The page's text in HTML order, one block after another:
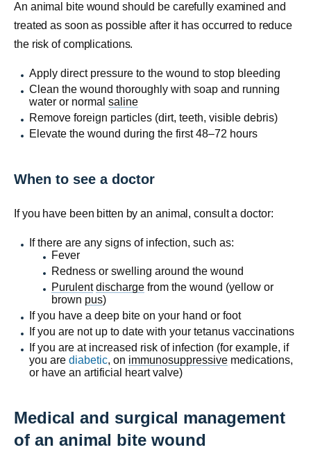
An animal bite wound should be carefully examined and
treated as soon as possible after it has occurred to reduce
the risk of complications.
Apply direct pressure to the wound to stop bleeding
Clean the wound thoroughly with soap and running
water or normal saline
Remove foreign particles (dirt, teeth, visible debris)
Elevate the wound during the first 48–72 hours
When to see a doctor
If you have been bitten by an animal, consult a doctor:
If there are any signs of infection, such as:
Fever
Redness or swelling around the wound
Purulent discharge from the wound (yellow or
brown pus)
If you have a deep bite on your hand or foot
If you are not up to date with your tetanus vaccinations
If you are at increased risk of infection (for example, if
you are diabetic, on immunosuppressive medications,
or have an artificial heart valve)
Medical and surgical management
of an animal bite wound